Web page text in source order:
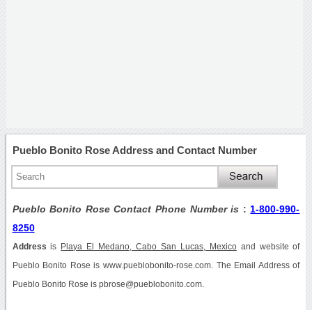
Pueblo Bonito Rose Address and Contact Number
Pueblo Bonito Rose Contact Phone Number is : 1-800-990-
8250
Address is Playa El Medano, Cabo San Lucas, Mexicoand website of
Pueblo Bonito Rose is www.pueblobonito-rose.com. The Email Address of
Pueblo Bonito Rose is pbrose@pueblobonito.com.